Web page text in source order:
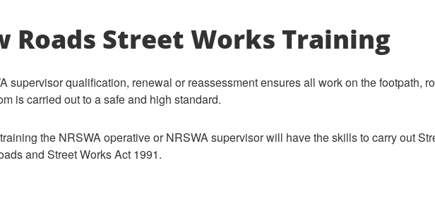
Roads Street Works Training
supervisor qualification, renewal or reassessment ensures all work on the footpath,
is carried out to a safe and high standard.
the NRSWA operative or NRSWA supervisor will have the skills to carry out
and Street Works Act 1991.